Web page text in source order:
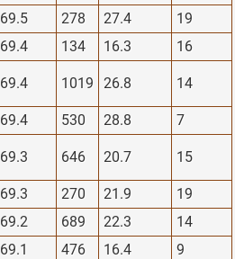
69.5 278 27.4
19
69.4 134 16.3
16
69.4 1019 26.8 14
69.4 530 28.8
7
69.3 646 20.7 15
69.3 270 21.9
19
69.2 689 22.3
14
69.1 476 16.4
9